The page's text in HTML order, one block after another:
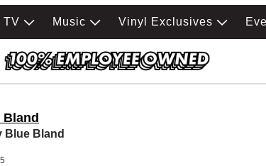
TV Music Vinyl Exclusives
Blue Bland